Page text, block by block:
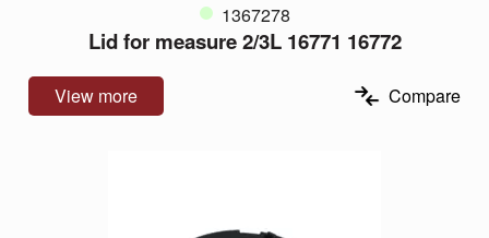
1367278
Lid for measure 2/3L 16771 16772
View more Compare